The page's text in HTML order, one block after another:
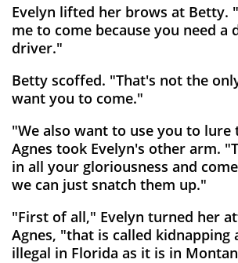
Evelyn lifted her brows at Betty.
me to come because you need a
driver."
Betty scoffed. "That's not the
want you to come."
"We also want to use you to lure
Agnes took Evelyn's other arm.
in all your gloriousness and
we can just snatch them up."
"First of all," Evelyn turned her
Agnes, "that is called kidnapping
illegal in Florida as it is in